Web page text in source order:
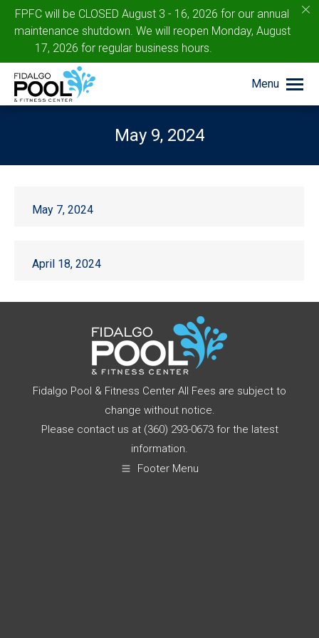
FPFC will be CLOSED August 3 - 16, 2026 for our annual
maintenance shutdown. We will reopen Monday, August
17, 2026 for regular business hours.
c
Menu
May 9, 2024
May 7, 2024
April 18, 2024
Fidalgo Pool & Fitness Center All Fees are subject to
change without notice.
Please contact us at (360) 293-0673 for the latest
information.
Footer Menu